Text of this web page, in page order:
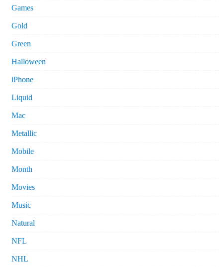
Games
Gold
Green
Halloween
iPhone
Liquid
Mac
Metallic
Mobile
Month
Movies
Music
Natural
NFL
NHL